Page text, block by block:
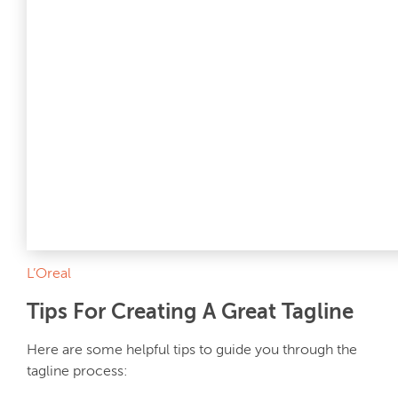
L’Oreal
Tips For Creating A Great Tagline
Here are some helpful tips to guide you through the
tagline process: